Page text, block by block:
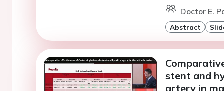
Doctor E.
Abstract
stent and
artery in